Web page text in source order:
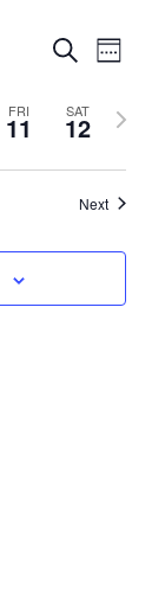
and
SEARCH
WEEK
FRI
11 SAT
12
Next
Next